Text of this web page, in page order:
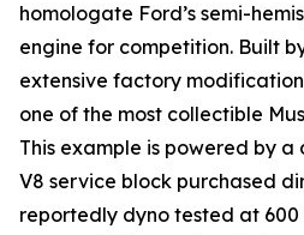
homologate Ford’s semi-
engine for competition. Built
extensive factory
one of the most collectible
This example is powered by
V8 service block purchased
reportedly dyno tested at 600